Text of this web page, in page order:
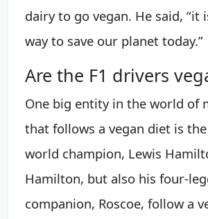
dairy to go vegan. He said, “it
way to save our planet today.”
Are the F1 drivers
One big entity in the world of
that follows a vegan diet is
world champion, Lewis
Hamilton, but also his four-
companion, Roscoe, follow a